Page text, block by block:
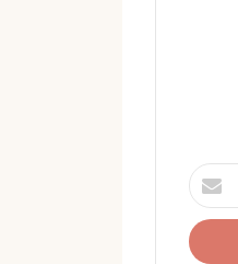
Enter
your
Email
address